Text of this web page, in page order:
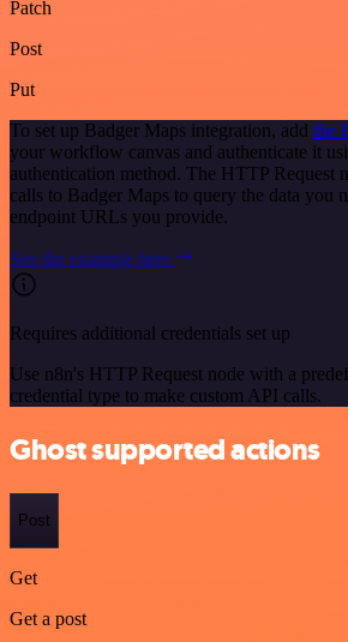
Patch
Post
Put
To set up Badger Maps integration, add the
your workflow canvas and authenticate it
authentication method. The HTTP Request
calls to Badger Maps to query the data you
endpoint URLs you provide.
See the example here
Requires additional credentials set up
Use n8n's HTTP Request node with a
credential type to make custom API calls.
Ghost supported actions
Post
Get
Get a post